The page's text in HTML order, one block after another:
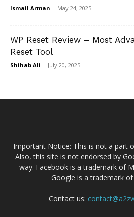
Ismail Arman - May 24, 2025
WP Reset Review – Most
Reset Tool
Shihab Ali - July 20, 2025
Important Notice: This is not a part
Also, this site is not endorsed by
way. Facebook is a trademark of
Google is a trademark of
Contact us: